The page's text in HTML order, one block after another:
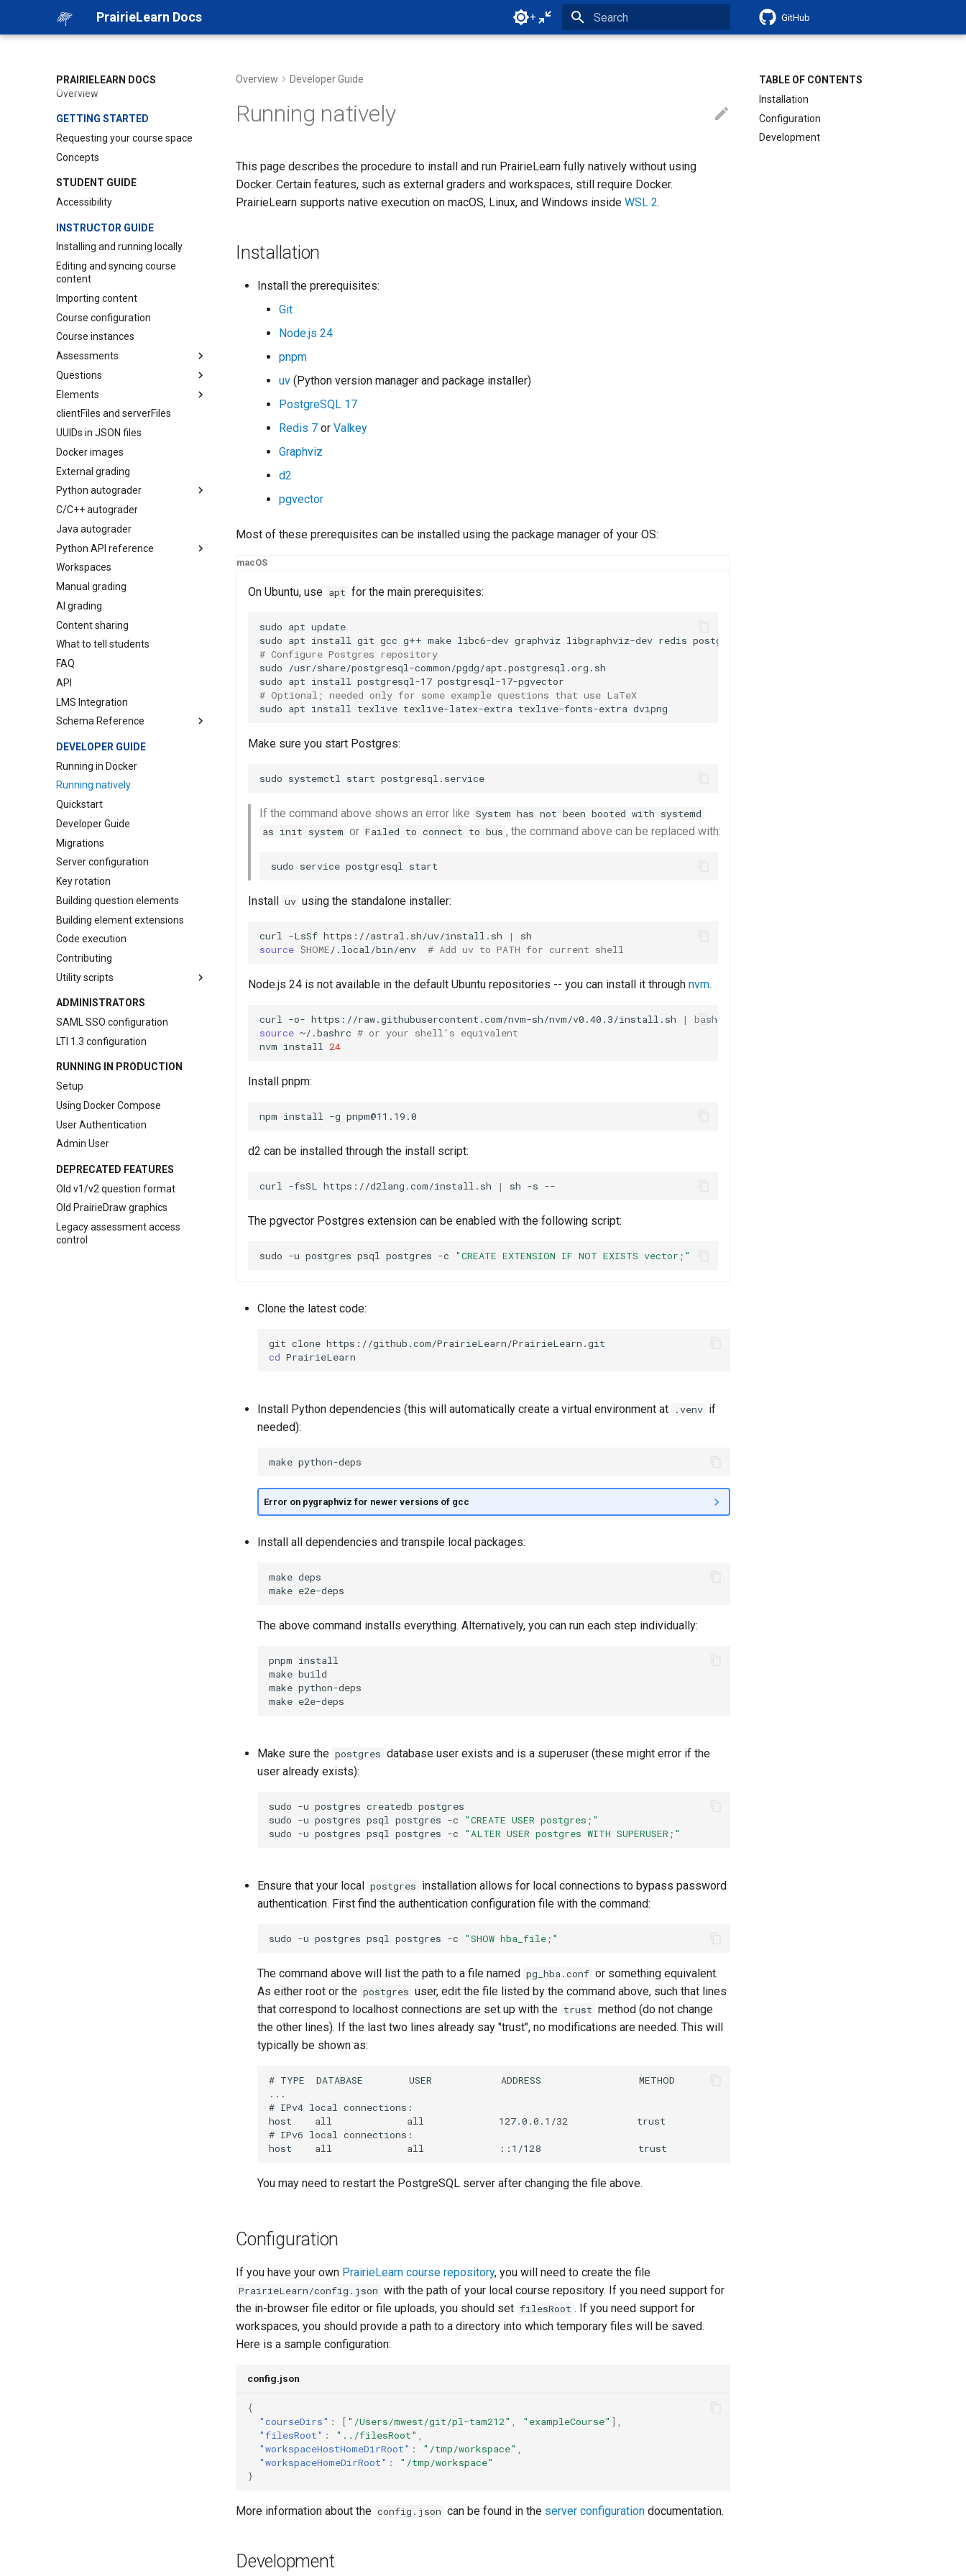
PrairieLearn Docs + GitHub
PRAIRIELEARN DOCS
Overview
GETTING STARTED
Requesting your course space
Concepts
STUDENT GUIDE
Accessibility
INSTRUCTOR GUIDE
Installing and running locally
Editing and syncing course
content
Importing content
Course configuration
Course instances
Assessments
Overview
Configuration
Access control
Remote exams
Regrading assessments
Questions
Overview
AI question generation
question.html
server.py
Preferences
Runtime environment
Accessibility
Elements
pl-answer-panel
pl-big-o-input
pl-card
pl-checkbox
pl-code
pl-dataframe
pl-drawing
pl-excalidraw
pl-external-grader-results
pl-external-grader-variables
pl-figure
pl-file-download
pl-file-editor
pl-
pl-
pl- graph
pl-hidden-hints
pl-hide-in-manual-grading
hide-in-panel
image-capture
pl- integer-input
manual-grading-only
pl-
matching
matrix-component-input
matrix-input
pl- matrix-latex
pl- multiple-choice
pl-
number-input
pl- order-blocks
pl-
overlay
pl-question-panel
pl-rich-text-editor
pl-sketch
pl- string-input
pl-submission-panel
pl-symbolic-input
pl-template
pl-units-input
pl-variable-output
pl-
xss-safe
clientFiles and serverFiles
UUIDs in JSON files
Docker images
External grading
Python autograder
API reference
C/C++ autograder
Java autograder
Python API reference
Colors
Conversion
HTML
Element extensions
Grading
Questions
Numerical precision
Other
Schema
SymPy
Timeouts
Workspaces
Manual grading
AI grading
Content sharing
What to tell students
FAQ
API
LMS Integration
Schema Reference
Course
Question
Assessment
Course Instance
Element
Element Extension
DEVELOPER GUIDE
Running in Docker
Running natively
Quickstart
Developer Guide
Migrations
Server configuration
Key rotation
Building question elements
Building element extensions
Code execution
Contributing
Utility scripts
LMS question converters
randexam conversion tool
Canvas conversion tool
smartPhysics conversion tool
ADMINISTRATORS
SAML SSO configuration
LTI 1.3 configuration
RUNNING IN PRODUCTION
Setup
Using Docker Compose
User Authentication
Admin User
DEPRECATED FEATURES
Old v1/v2 question format
Old PrairieDraw graphics
Legacy assessment access
control
TABLE OF CONTENTS
Installation
Configuration
Development
Overview Developer Guide
Running natively
This page describes the procedure to install and run PrairieLearn fully natively without using
Docker. Certain features, such as external graders and workspaces, still require Docker.
PrairieLearn supports native execution on macOS, Linux, and Windows inside WSL 2.
Installation
Install the prerequisites:
Git
Node.js 24
pnpm
uv (Python version manager and package installer)
PostgreSQL 17
Redis 7 or Valkey
Graphviz
d2
pgvector
Most of these prerequisites can be installed using the package manager of your OS:
macOS
On Ubuntu, use apt for the main prerequisites:
sudo apt update
sudo apt install git gcc g++ make libc6-dev graphviz libgraphviz-dev redis
# Configure Postgres repository
sudo
/usr/share/postgresql-common/pgdg/apt.postgresql.org.sh
sudo apt install postgresql-17
# Optional; needed only for some example questions that use LaTeX
sudo apt install texlive texlive-latex-extra texlive-fonts-extra
Make sure you start Postgres:
sudo systemctl start
If the command above shows an error like System has not been booted with systemd
as init system or Failed to connect to bus , the command above can be replaced with:
sudo service postgresql
Install uv using the standalone installer:
curl -LsSf https://astral.sh/uv/install.sh |
source $HOME/.local/bin/env # Add uv to PATH for current shell
Node.js 24 is not available in the default Ubuntu repositories -- you can install it through nvm.
curl -o- https://raw.githubusercontent.com/nvm-sh/nvm/v0.40.3/install.sh |
source ~/.bashrc # or your shell's equivalent
nvm install 24
Install pnpm:
npm install -g
d2 can be installed through the install script:
curl -fsSL https://d2lang.com/install.sh | sh -s
The pgvector Postgres extension can be enabled with the following script:
sudo -u postgres psql postgres -c "CREATE EXTENSION IF NOT EXISTS vector;"
Clone the latest code:
git clone
cd
Install Python dependencies (this will automatically create a virtual environment at .venv if
needed):
make
Error on pygraphviz for newer versions of gcc
Install all dependencies and transpile local packages:
make deps
make
The above command installs everything. Alternatively, you can run each step individually:
pnpm install
make build
make python-deps
make
Make sure the postgres database user exists and is a superuser (these might error if the
user already exists):
sudo -u postgres createdb postgres
sudo -u postgres psql postgres -c
"CREATE USER postgres;"
sudo -u postgres psql postgres -c "ALTER USER postgres WITH SUPERUSER;"
Ensure that your local postgres installation allows for local connections to bypass password
authentication. First find the authentication configuration file with the command:
sudo -u postgres psql postgres -c "SHOW hba_file;"
The command above will list the path to a file named pg_hba.conf or something equivalent.
As either root or the postgres user, edit the file listed by the command above, such that lines
that correspond to localhost connections are set up with the trust method (do not change
the other lines). If the last two lines already say "trust", no modifications are needed. This will
typically be shown as:
# TYPE  DATABASE        USER            ADDRESS                 METHOD
...
# IPv4 local connections:
host    all             all             127.0.0.1/32            trust
# IPv6 local connections:
You may need to restart the PostgreSQL server after changing the file above.
Configuration
If you have your own PrairieLearn course repository, you will need to create the file
PrairieLearn/config.json with the path of your local course repository. If you need support for
the in-browser file editor or file uploads, you should set filesRoot . If you need support for
workspaces, you should provide a path to a directory into which temporary files will be saved.
Here is a sample configuration:
config.json
{
"courseDirs" : [ "/Users/mwest/git/pl-tam212" "exampleCourse" ],
"filesRoot" : "../filesRoot"
"workspaceHostHomeDirRoot" : "/tmp/workspace"
"workspaceHomeDirRoot" :
"/tmp/workspace"
}
More information about the config.json can be found in the server configuration documentation.
Development